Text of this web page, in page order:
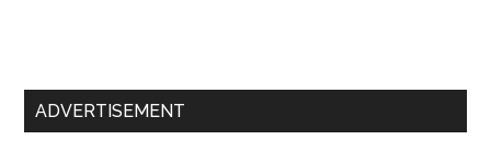
Primary
ADVERTISEMENT